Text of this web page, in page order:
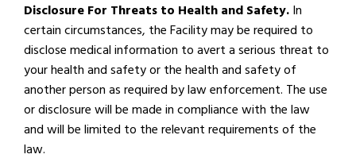
Disclosure For Threats to Health and Safety.In
certain circumstances, the Facility may be required to
disclose medical information to avert a serious threat to
your health and safety or the health and safety of
another person as required by law enforcement. The use
or disclosure will be made in compliance with the law
and will be limited to the relevant requirements of the
law.